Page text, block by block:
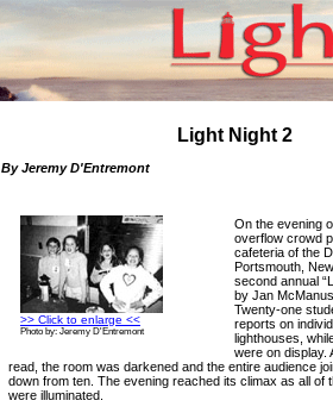
Light Night 2
By Jeremy D'Entremont
>> Click to enlarge <<
Photo by: Jeremy D'Entremont
On the evening
overflow crowd
cafeteria of the
Portsmouth,
second annual
by Jan
Twenty-one
reports on
lighthouses,
were on display.
read, the room was darkened and the entire audience
down from ten. The evening reached its climax as all of
were illuminated.